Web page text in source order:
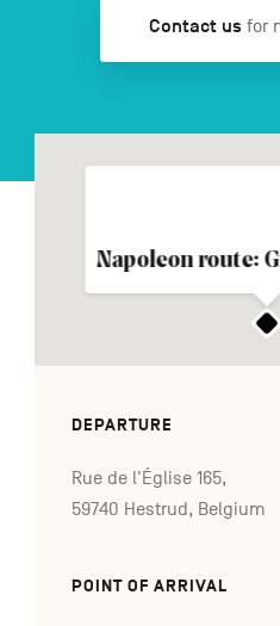
Contact us for
Napoleon route:
DEPARTURE
Rue de l'Église 165,
59740 Hestrud, Belgium
POINT OF ARRIVAL